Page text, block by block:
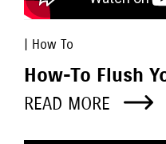
| How To
How-To Flush
READ MORE